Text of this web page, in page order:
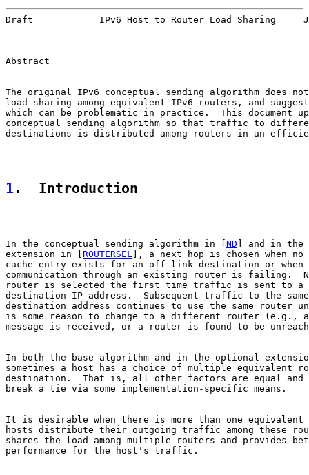
Draft            IPv6 Host to Router Load Sharing
Abstract
The original IPv6 conceptual sending algorithm does
load-sharing among equivalent IPv6 routers, and
which can be problematic in practice.  This document
conceptual sending algorithm so that traffic to
destinations is distributed among routers in an
1 .  Introduction
In the conceptual sending algorithm in [ ND ] and in the
extension in [ ROUTERSEL
], a next hop is chosen when
cache entry exists for an off-link destination or when
communication through an existing router is failing.
router is selected the first time traffic is sent to a
destination IP address.  Subsequent traffic to the same
destination address continues to use the same router
is some reason to change to a different router (e.g.,
message is received, or a router is found to be
In both the base algorithm and in the optional
sometimes a host has a choice of multiple equivalent
destination.  That is, all other factors are equal and
break a tie via some implementation-specific means.
It is desirable when there is more than one
hosts distribute their outgoing traffic among these
shares the load among multiple routers and provides
performance for the host's traffic.